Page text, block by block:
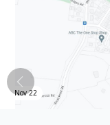
Nov 22